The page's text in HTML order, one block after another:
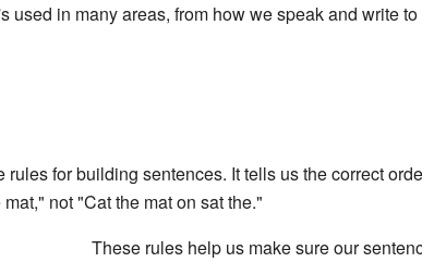
used in many areas, from how we speak and write
for building sentences. It tells us the correct
not "Cat the mat on sat the."
These rules help us make sure our